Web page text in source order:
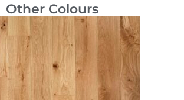
Other Colours